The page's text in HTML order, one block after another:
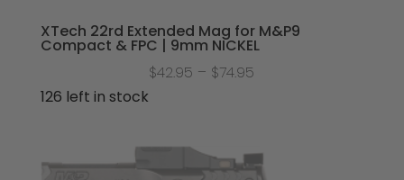
XTech 22rd Extended Mag for M&P9
Compact & FPC | 9mm NICKEL
$42.95 – $74.95
$74.95
126 left in stock